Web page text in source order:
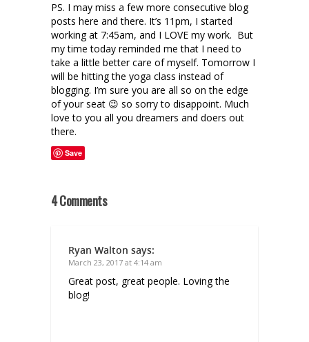
PS. I may miss a few more consecutive blog
posts here and there. It’s 11pm, I started
working at 7:45am, and I LOVE my work. But
my time today reminded me that I need to
take a little better care of myself. Tomorrow I
will be hitting the yoga class instead of
blogging. I’m sure you are all so on the edge
of your seat 😉 so sorry to disappoint. Much
love to you all you dreamers and doers out
there.
Save
4 Comments
Ryan Walton says:
March 23, 2017 at 4:14 am
Great post, great people. Loving the
blog!